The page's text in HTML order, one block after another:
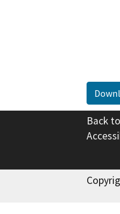
Back